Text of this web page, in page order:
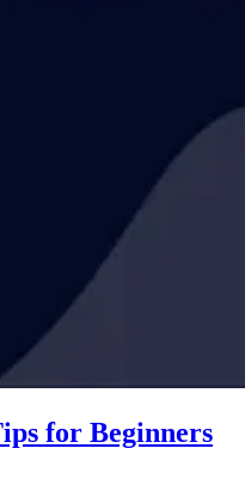
for Beginners